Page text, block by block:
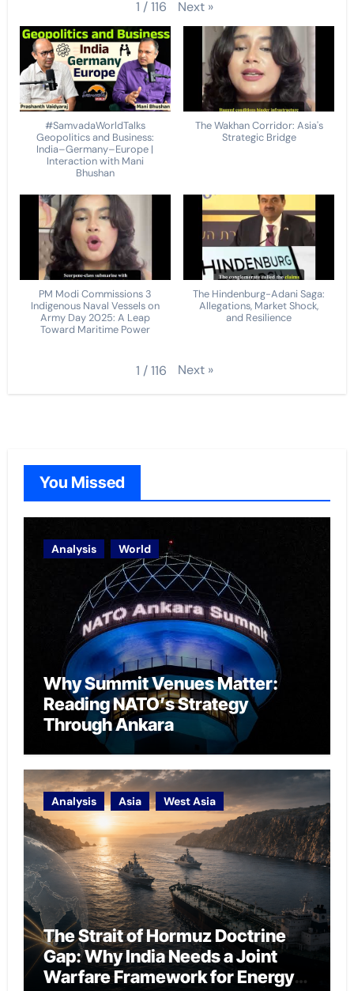
1 /116 Next »
#SamvadaWorldTalks
Geopolitics and Business:
India–Germany–Europe |
Interaction with Mani
Bhushan
The Wakhan Corridor: Asia's
Strategic Bridge
PM Modi Commissions 3
Indigenous Naval Vessels on
Army Day 2025: A Leap
Toward Maritime Power
The Hindenburg-Adani Saga:
Allegations, Market Shock,
and Resilience
1 /116 Next »
You Missed
Analysis World
Why Summit Venues Matter:
Reading NATO’s Strategy
Through Ankara
Analysis Asia West Asia
The Strait of Hormuz Doctrine
Gap: Why India Needs a Joint
Warfare Framework for Energy